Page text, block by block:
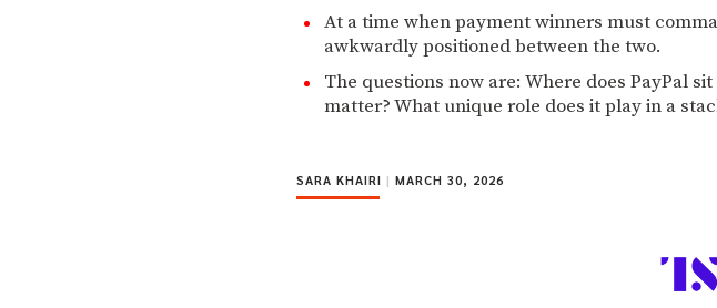
At a time when payment winners must
awkwardly positioned between the two.
The questions now are: Where does PayPal
matter? What unique role does it play in a
SARA KHAIRI | MARCH 30, 2026